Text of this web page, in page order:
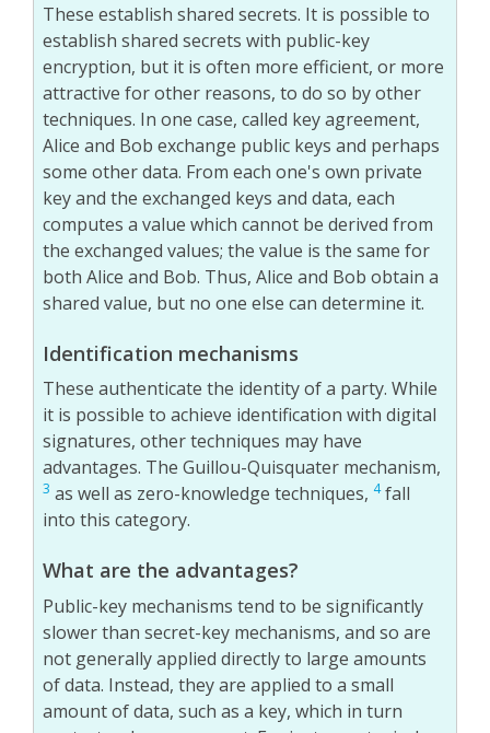
These establish shared secrets. It is possible to
establish shared secrets with public-key
encryption, but it is often more efficient, or more
attractive for other reasons, to do so by other
techniques. In one case, called key agreement,
Alice and Bob exchange public keys and perhaps
some other data. From each one's own private
key and the exchanged keys and data, each
computes a value which cannot be derived from
the exchanged values; the value is the same for
both Alice and Bob. Thus, Alice and Bob obtain a
shared value, but no one else can determine it.
Identification mechanisms
These authenticate the identity of a party. While
it is possible to achieve identification with digital
signatures, other techniques may have
advantages. The Guillou-Quisquater mechanism,
3 as well as zero-knowledge techniques, 4fall
into this category.
What are the advantages?
Public-key mechanisms tend to be significantly
slower than secret-key mechanisms, and so are
not generally applied directly to large amounts
of data. Instead, they are applied to a small
amount of data, such as a key, which in turn